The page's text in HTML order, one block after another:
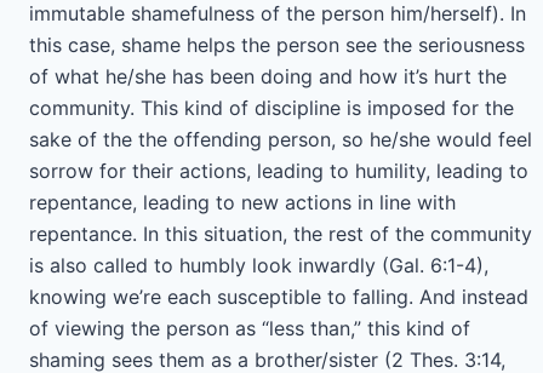
immutable shamefulness of the person him/herself). In
this case, shame helps the person see the seriousness
of what he/she has been doing and how it’s hurt the
community. This kind of discipline is imposed for the
sake of the the offending person, so he/she would feel
sorrow for their actions, leading to humility, leading to
repentance, leading to new actions in line with
repentance. In this situation, the rest of the community
is also called to humbly look inwardly (Gal. 6:1-4),
knowing we’re each susceptible to falling. And instead
of viewing the person as “less than,” this kind of
shaming sees them as a brother/sister (2 Thes. 3:14,